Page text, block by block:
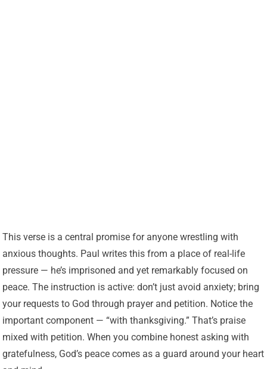
This verse is a central promise for anyone wrestling with
anxious thoughts. Paul writes this from a place of real-life
pressure — he’s imprisoned and yet remarkably focused on
peace. The instruction is active: don’t just avoid anxiety; bring
your requests to God through prayer and petition. Notice the
important component — “with thanksgiving.” That’s praise
mixed with petition. When you combine honest asking with
gratefulness, God’s peace comes as a guard around your heart